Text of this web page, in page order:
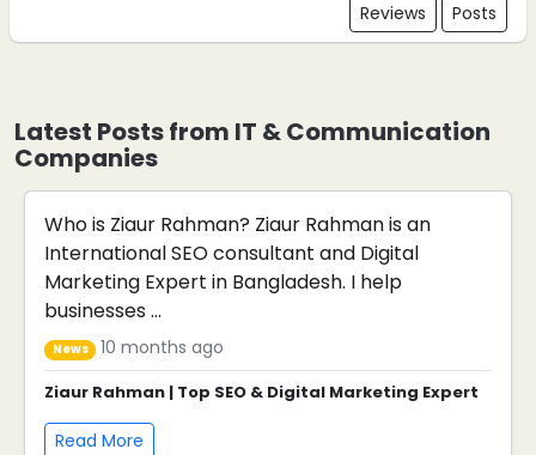
Reviews Posts
Latest Posts from IT & Communication
Companies
Who is Ziaur Rahman? Ziaur Rahman is an
International SEO consultant and Digital
Marketing Expert in Bangladesh. I help
businesses ...
News 10 months ago
Ziaur Rahman | Top SEO & Digital Marketing Expert
Read More